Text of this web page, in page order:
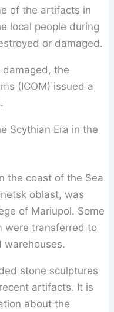
of the artifacts in
local people during
or damaged.
the
(ICOM) issued a
Scythian Era in the
the coast of the Sea
oblast, was
of Mariupol. Some
were transferred to
warehouses.
stone sculptures
artifacts. It is
about the